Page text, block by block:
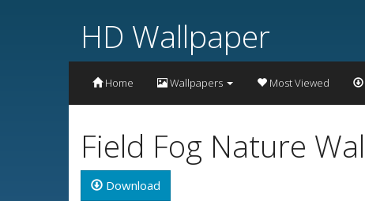
HD Wallpaper
Home Wallpapers Most Viewed
Field Fog Nature
Download